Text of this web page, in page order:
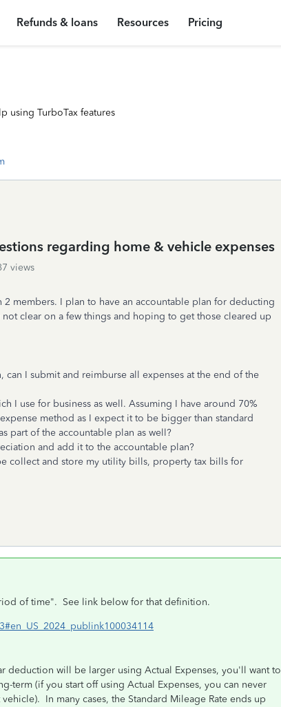
Refunds & loans Resources Pricing
using TurboTax features
regarding home & vehicle expenses
views
2 members. I plan to have an accountable plan for deducting
clear on a few things and hoping to get those cleared up
I submit and reimburse all expenses at the end of the
I use for business as well. Assuming I have around 70%
method as I expect it to be bigger than standard
part of the accountable plan as well?
and add it to the accountable plan?
collect and store my utility bills, property tax bills for
of time". See link below for that definition.
deduction will be larger using Actual Expenses, you'll want to
term (if you start off using Actual Expenses, you can never
In many cases, the Standard Mileage Rate ends up